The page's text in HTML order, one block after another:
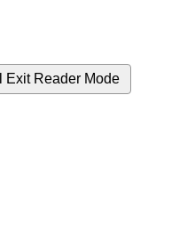
Exit Reader Mode